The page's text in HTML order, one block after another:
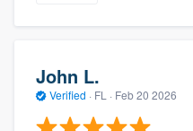
John L.
Verified · FL · Feb 20 2026